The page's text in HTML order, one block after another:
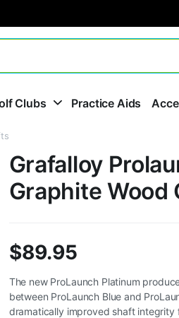
Clubs Practice Aids
Grafalloy
Graphite Wood
$89.95
The new ProLaunch Platinum
between ProLaunch Blue and
dramatically improved shaft